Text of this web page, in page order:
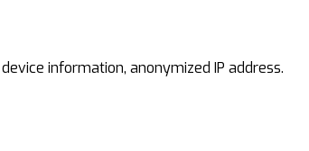
information, anonymized IP address.